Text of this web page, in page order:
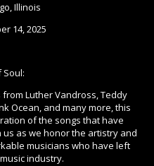
Illinois
14, 2025
Soul:
Luther Vandross, Teddy
Ocean, and many more, this
of the songs that have
us as we honor the artistry and
musicians who have left
industry.